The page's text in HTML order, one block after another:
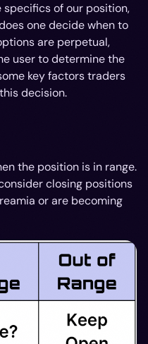
of our position,
one decide when to
are perpetual,
user to determine the
key factors traders
decision.
the position is in range.
closing positions
or are becoming